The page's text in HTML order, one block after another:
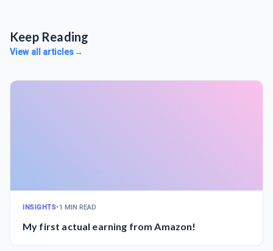
Keep Reading
View all articles→
INSIGHTS•1 MIN READ
My first actual earning from Amazon!